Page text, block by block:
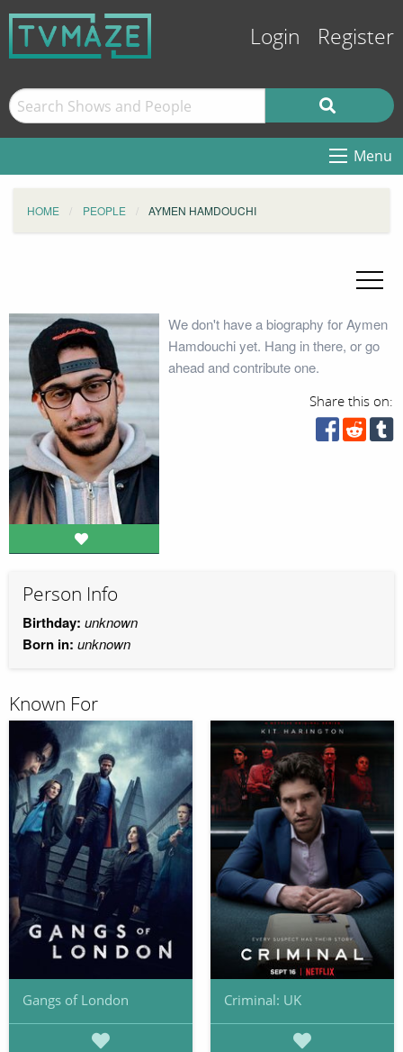
Login Register
Menu
HOME PEOPLE AYMEN HAMDOUCHI
We don't have a biography for Aymen
Hamdouchi yet. Hang in there, or go
ahead and contribute one.
Share this on:
Person Info
Birthday: unknown
Born in: unknown
Known For
Gangs of London Criminal: UK